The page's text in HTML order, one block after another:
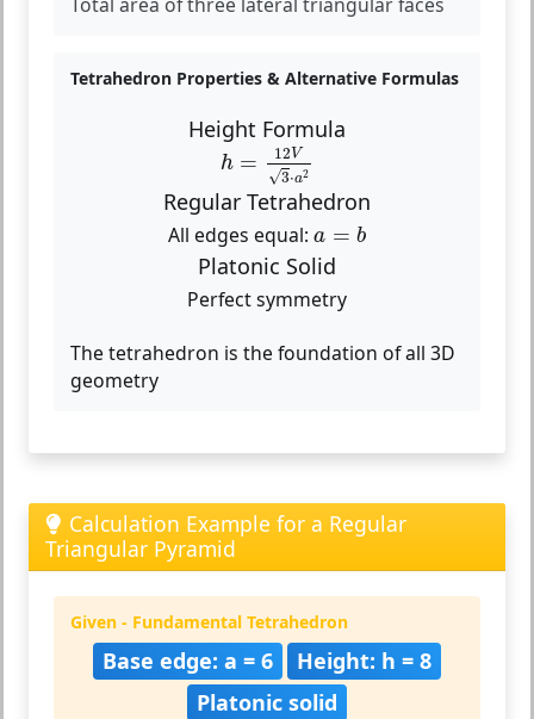
Tetrahedron Properties & Alternative Formulas
Height Formula
h = 12V
√3⋅a2
h=12 V3⋅a2
Regular Tetrahedron
All edges equal:a = b
a
Platonic Solid
Perfect symmetry
The tetrahedron is the foundation of all 3D
geometry
Calculation Example for a Regular
Triangular Pyramid
Given - Fundamental Tetrahedron
Base edge: a = 6
Height: h = 8
Platonic solid